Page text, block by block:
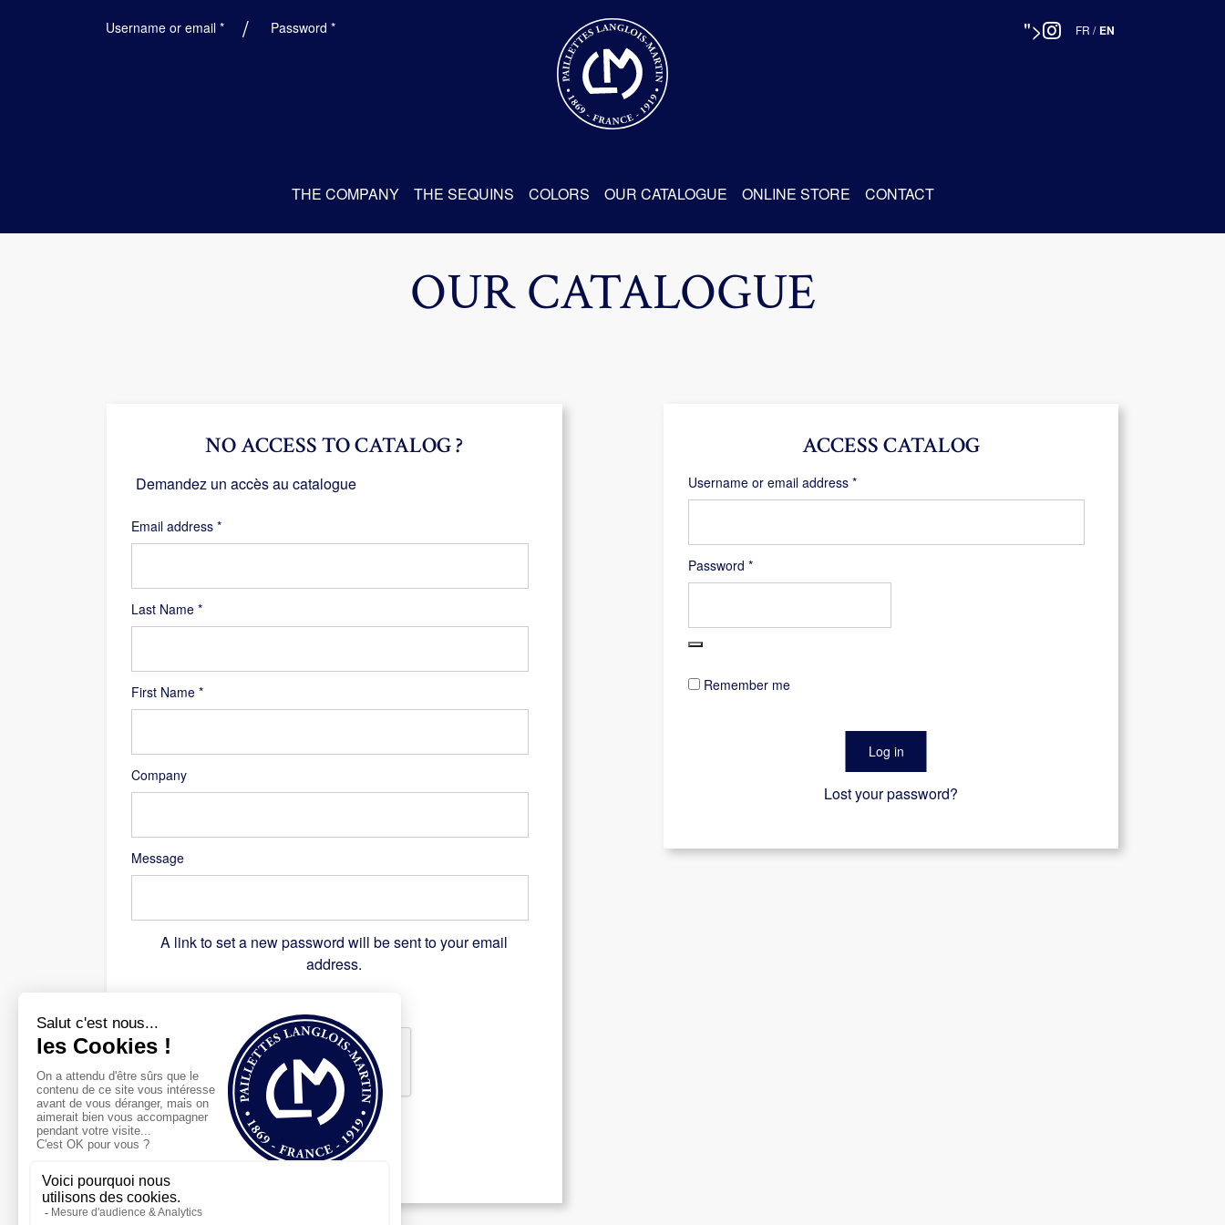
Username or email *RequiredPassword *Required "> FR / EN
THE COMPANY THE SEQUINS COLORS OUR CATALOGUE ONLINE STORE CONTACT
OUR CATALOGUE
ACCESS CATALOG
Username or email address *Required
Password *Required
Remember me
Log in
Lost your password?
Last Name *
First Name *
Company
Message
NO ACCESS TO CATALOG ?
Demandez un accès au catalogue
Email address *Required
A link to set a new password will be sent to your email
address.
Register